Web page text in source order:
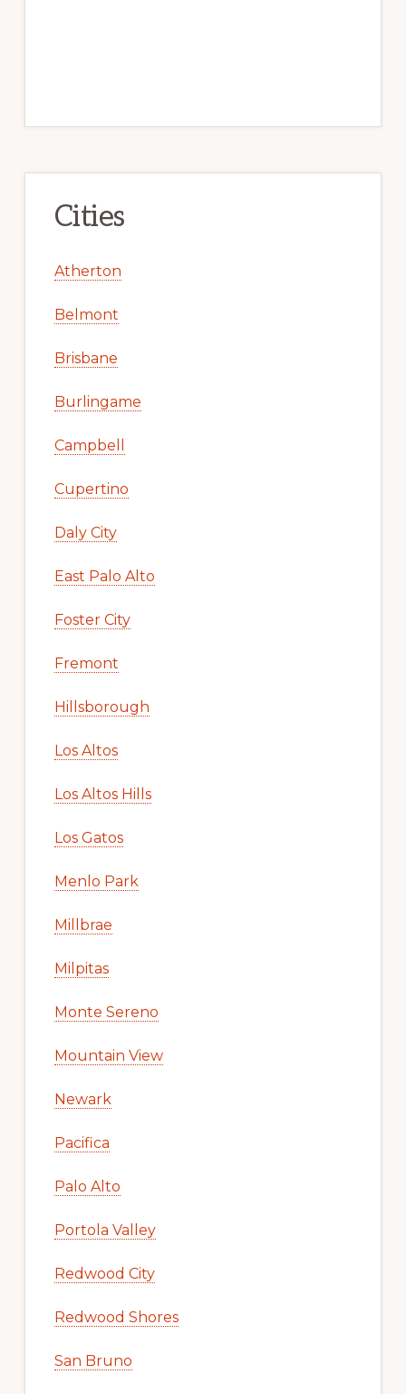
Cities
Atherton
Belmont
Brisbane
Burlingame
Campbell
Cupertino
Daly City
East Palo Alto
Foster City
Fremont
Hillsborough
Los Altos
Los Altos Hills
Los Gatos
Menlo Park
Millbrae
Milpitas
Monte Sereno
Mountain View
Newark
Pacifica
Palo Alto
Portola Valley
Redwood City
Redwood Shores
San Bruno